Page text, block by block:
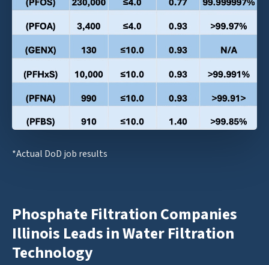
*Actual DoD job results
Phosphate Filtration Companies
Illinois Leads in Water Filtration
Technology